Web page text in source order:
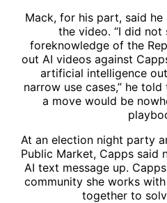
Mack, for his part, said
the video. “I did
foreknowledge of the
out AI videos against
artificial intelligence
narrow use cases,” he told
a move would be
At an election night party
Public Market, Capps said
AI text message up.
community she works
together to